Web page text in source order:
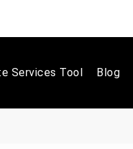
Services Tool Blog